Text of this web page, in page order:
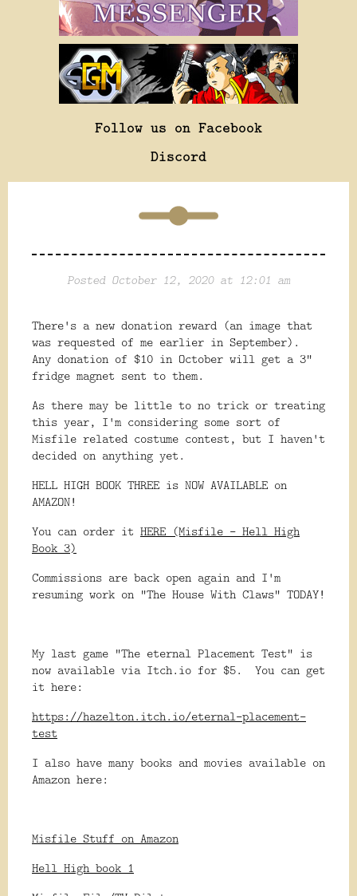
Follow us on Facebook
Discord
Posted October 12, 2020 at 12:01 am
There's a new donation reward (an image that
was requested of me earlier in September).
Any donation of $10 in October will get a 3"
fridge magnet sent to them.
As there may be little to no trick or treating
this year, I'm considering some sort of
Misfile related costume contest, but I haven't
decided on anything yet.
HELL HIGH BOOK THREE is NOW AVAILABLE on
AMAZON!
You can order it HERE (Misfile - Hell High
Book 3)
Commissions are back open again and I'm
resuming work on "The House With Claws" TODAY!
My last game "The eternal Placement Test" is
now available via Itch.io for $5. You can get
it here:
https://hazelton.itch.io/eternal-placement-
test
I also have many books and movies available on
Amazon here:
Misfile Stuff on Amazon
Hell High book 1